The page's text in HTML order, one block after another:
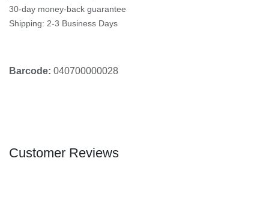
30-day money-back guarantee
Shipping: 2-3 Business Days
Barcode: 040700000028
Customer Reviews